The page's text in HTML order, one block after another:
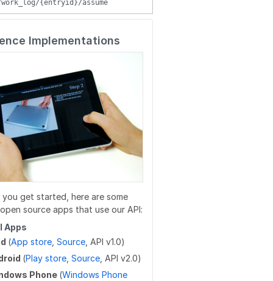
duplicateReleases
{guideid}/tag
/guides/{guideid}/approvalProcesses
favorites/guides
favorites/guides/{guideid}
/user/guides
/user/flags
completions
/users/{userid}
/users/unique_usernames
created_users
WIKI/{title}/parent
{namespace}/{title}/tag
{entryid}/assume
Implementations
you get started, here are some
source apps that use our API:
Apps
(App store Source , API v1.0)
(Play store Source , API v2.0)
Phone (Windows Phone